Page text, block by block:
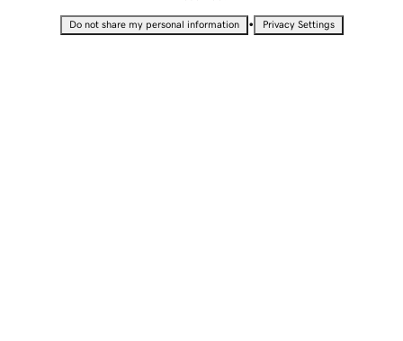
Do not share my personal information • Privacy Settings